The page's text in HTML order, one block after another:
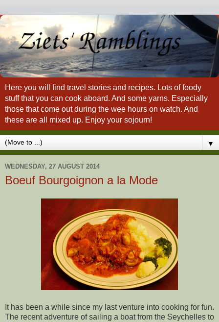
Here you will find travel stories and recipes. Lots of foody
stuff that you can cook aboard. And some yarns. Especially
those that come out during the wee hours on watch. And
these are all mixed up. Enjoy your sojourn!
▼
WEDNESDAY, 27 AUGUST 2014
Boeuf Bourgoignon a la Mode
It has been a while since my last venture into cooking for fun.
The recent adventure of sailing a boat from the Seychelles to